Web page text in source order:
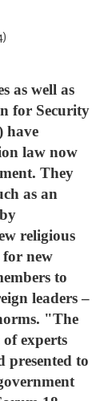
as well as
for Security
have
law now
They
as an
religious
for new
to
leaders –
"The
experts
presented to